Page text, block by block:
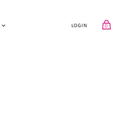
LOGIN 0